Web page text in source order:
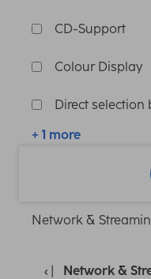
CD-Support
Colour Display
Direct selection
+ 1 more
Network &
Network &